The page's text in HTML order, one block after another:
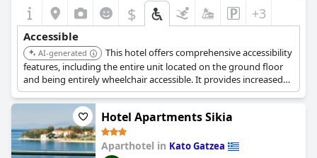
$ +3
Accessible
AI-generated
This hotel offers comprehensive accessibility
features, including the entire unit located on the ground floor
and being entirely wheelchair accessible. It provides increased
accessibility with a roll-in shower, shower chair, and toilet with
grab rails.
Hotel Apartments Sikia
Aparthotel in Kato Gatzea